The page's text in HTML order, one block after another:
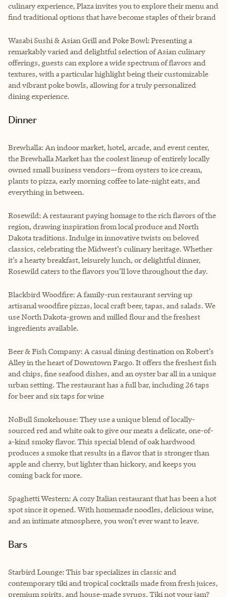
culinary experience, Plaza invites you to explore their menu and
find traditional options that have become staples of their brand
Wasabi Sushi & Asian Grill and Poke Bowl: Presenting a
remarkably varied and delightful selection of Asian culinary
offerings, guests can explore a wide spectrum of flavors and
textures, with a particular highlight being their customizable
and vibrant poke bowls, allowing for a truly personalized
dining experience.
Dinner
Brewhalla: An indoor market, hotel, arcade, and event center,
the Brewhalla Market has the coolest lineup of entirely locally
owned small business vendors—from oysters to ice cream,
plants to pizza, early morning coffee to late-night eats, and
everything in between.
Rosewild: A restaurant paying homage to the rich flavors of the
region, drawing inspiration from local produce and North
Dakota traditions. Indulge in innovative twists on beloved
classics, celebrating the Midwest’s culinary heritage. Whether
it’s a hearty breakfast, leisurely lunch, or delightful dinner,
Rosewild caters to the flavors you’ll love throughout the day.
Blackbird Woodfire: A family-run restaurant serving up
artisanal woodfire pizzas, local craft beer, tapas, and salads. We
use North Dakota-grown and milled flour and the freshest
ingredients available.
Beer & Fish Company: A casual dining destination on Robert’s
Alley in the heart of Downtown Fargo. It offers the freshest fish
and chips, fine seafood dishes, and an oyster bar all in a unique
urban setting. The restaurant has a full bar, including 26 taps
for beer and six taps for wine
NoBull Smokehouse: They use a unique blend of locally-
sourced red and white oak to give our meats a delicate, one-of-
a-kind smoky flavor. This special blend of oak hardwood
produces a smoke that results in a flavor that is stronger than
apple and cherry, but lighter than hickory, and keeps you
coming back for more.
Spaghetti Western: A cozy Italian restaurant that has been a hot
spot since it opened. With homemade noodles, delicious wine,
and an intimate atmosphere, you won’t ever want to leave.
Bars
Starbird Lounge: This bar specializes in classic and
contemporary tiki and tropical cocktails made from fresh juices,
premium spirits, and house-made syrups. Tiki not your jam?